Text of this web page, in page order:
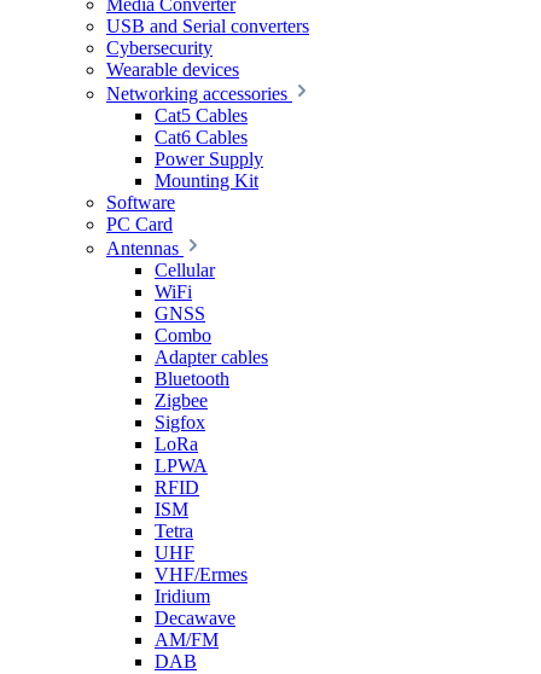
Media Converter
USB and Serial converters
Cybersecurity
Wearable devices
Networking accessories
Cat5 Cables
Cat6 Cables
Power Supply
Mounting Kit
Software
PC Card
Antennas
Cellular
WiFi
GNSS
Combo
Adapter cables
Bluetooth
Zigbee
Sigfox
LoRa
LPWA
RFID
ISM
Tetra
UHF
VHF/Ermes
Iridium
Decawave
AM/FM
DAB